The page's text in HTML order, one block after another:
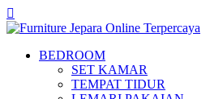
BEDROOM
SET KAMAR
TEMPAT TIDUR